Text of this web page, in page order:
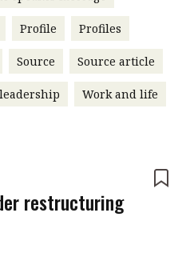
Profile Profiles
Source Source article
Work and life
restructuring